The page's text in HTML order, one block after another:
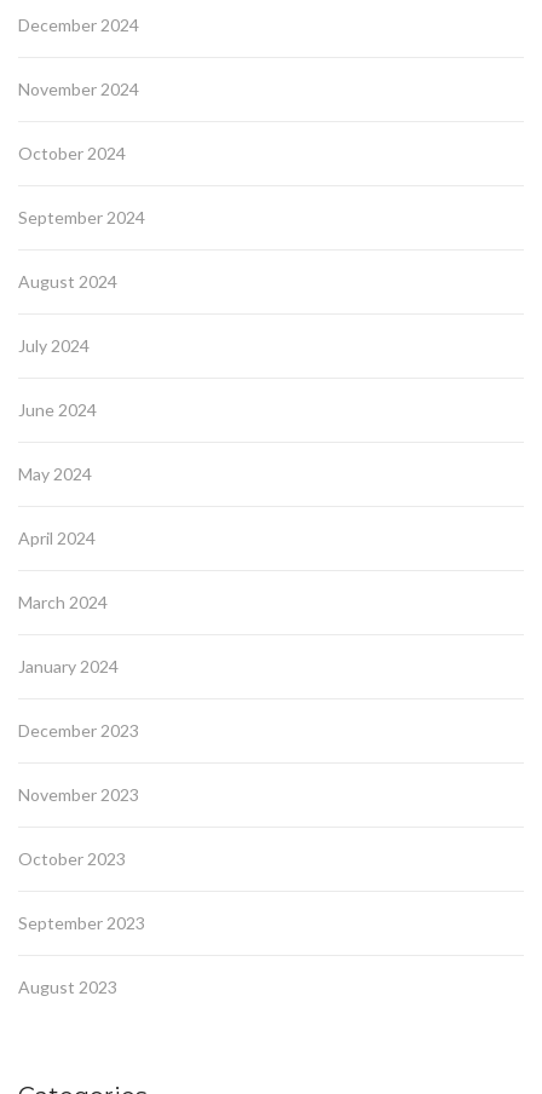
December 2024
November 2024
October 2024
September 2024
August 2024
July 2024
June 2024
May 2024
April 2024
March 2024
January 2024
December 2023
November 2023
October 2023
September 2023
August 2023